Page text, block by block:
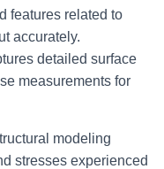
features related to
accurately.
detailed surface
measurements for
modeling
stresses experienced